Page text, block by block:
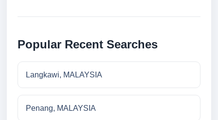
Popular Recent Searches
Langkawi, MALAYSIA
Penang, MALAYSIA